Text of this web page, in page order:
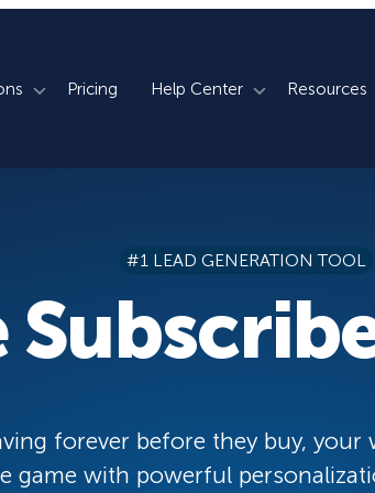
Lightbox Popups
Floating Bars
Inline Optins
Countdown
Campaign
Exit Intent®
Pricing Help Center
Book a Demo
Resources
#1 LEAD GENERATION TOOL
forever before they buy, your
game with powerful